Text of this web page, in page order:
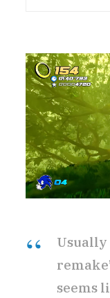
Usually
seems